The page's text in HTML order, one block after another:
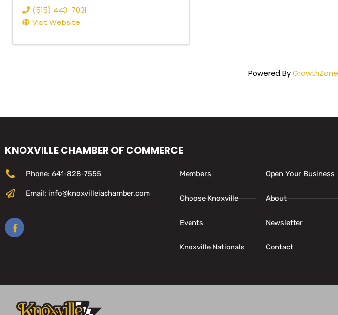
(515) 443-7031
Visit Website
Powered ByGrowthZone
KNOXVILLE CHAMBER OF COMMERCE
Phone: 641-828-7555
Email: info@knoxvilleiachamber.com
Members
Choose Knoxville
Events
Knoxville Nationals
Open Your Business
About
Newsletter
Contact